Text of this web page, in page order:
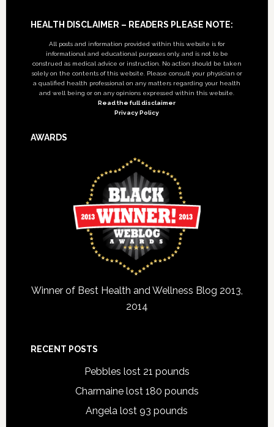
Footer
HEALTH DISCLAIMER – READERS PLEASE NOTE:
All posts and information provided within this website is for
informational and educational purposes only, and is not to be
construed as medical advice or instruction. No action should be taken
solely on the contents of this website. Please consult your physician or
a qualified health professional on any matters regarding your health
and well being or on any opinions expressed within this website.
Read the full disclaimer
Privacy Policy
AWARDS
Winner of Best Health and Wellness Blog 2013,
2014
RECENT POSTS
Pebbles lost 21 pounds
Charmaine lost 180 pounds
Angela lost 93 pounds